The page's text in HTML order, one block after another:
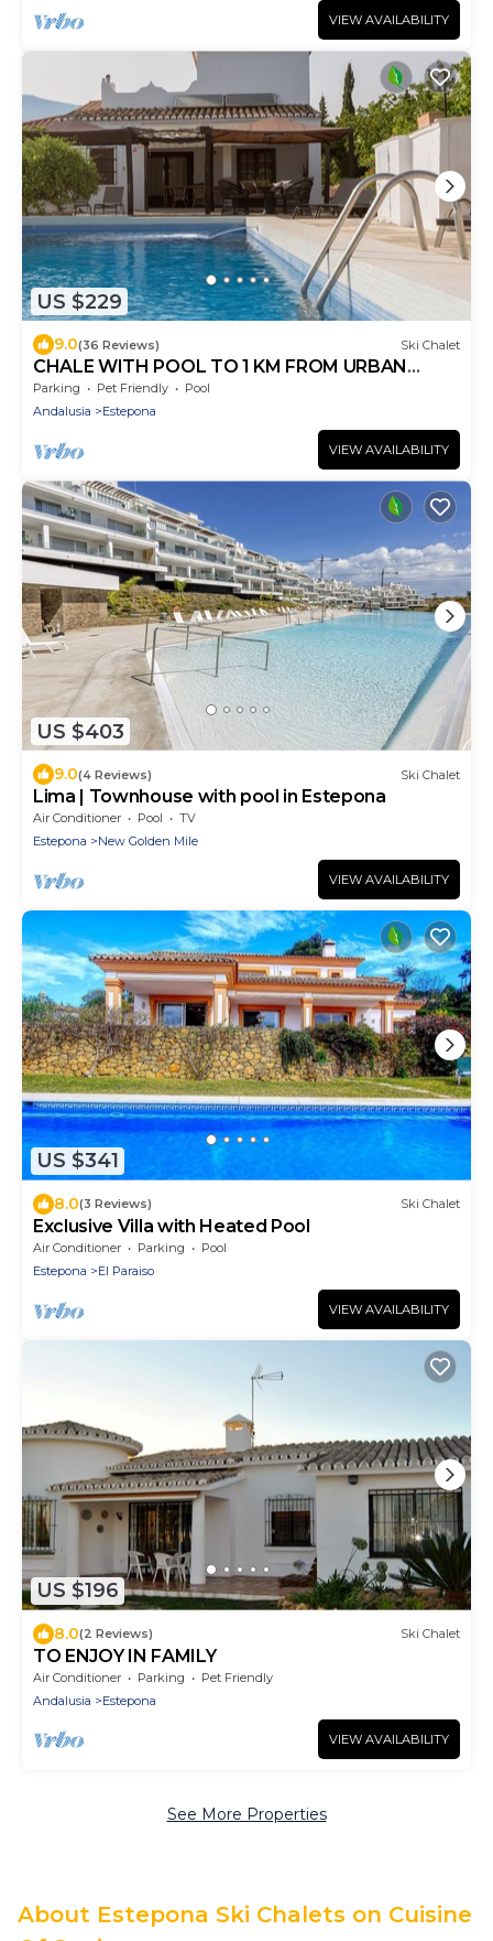
VIEW AVAILABILITY
US $229
9.0(36 Reviews) Ski Chalet
CHALE WITH POOL TO 1 KM FROM URBAN
CENTER FOR 8 PEOPLE
Parking Pet Friendly
Pool
Andalusia
Estepona
VIEW AVAILABILITY
US $403
9.0(4 Reviews) Ski Chalet
Lima | Townhouse with pool in Estepona
Air Conditioner Pool
TV
Estepona
New Golden Mile
VIEW AVAILABILITY
US $341
8.0(3 Reviews) Ski Chalet
Exclusive Villa with Heated Pool
Air Conditioner Parking
Pool
Estepona
El Paraiso
VIEW AVAILABILITY
US $196
8.0(2 Reviews) Ski Chalet
TO ENJOY IN FAMILY
Air Conditioner Parking
Pet Friendly
Andalusia
Estepona
VIEW AVAILABILITY
See More Properties
About Estepona Ski Chalets on Cuisine